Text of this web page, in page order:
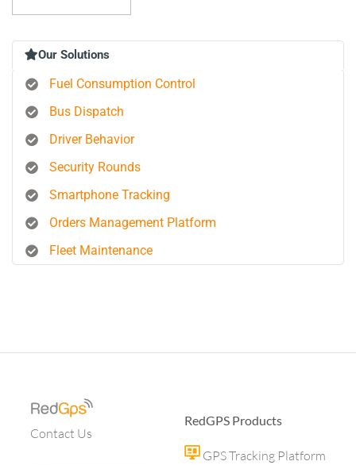
Our Solutions
Fuel Consumption Control
Bus Dispatch
Driver Behavior
Security Rounds
Smartphone Tracking
Orders Management Platform
Fleet Maintenance
Contact Us
RedGPS Products
GPS Tracking Platform